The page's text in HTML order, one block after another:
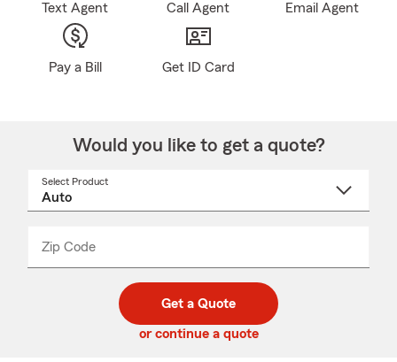
Text Agent Call Agent Email Agent
Pay a Bill Get ID Card
Would you like to get a quote?
Select Product
Zip Code
code
_____
Get a Quote
or continue a quote